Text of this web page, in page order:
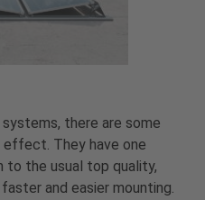
there are some
effect. They have one
to the usual top quality,
and easier mounting.